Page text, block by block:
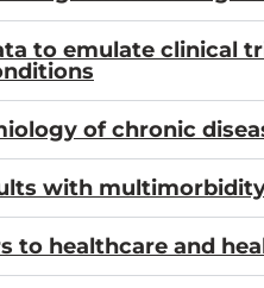
to emulate clinical
of chronic
with
to healthcare and